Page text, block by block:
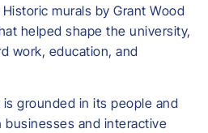
murals by Grant Wood
helped shape the university,
work, education, and
grounded in its people and
and interactive